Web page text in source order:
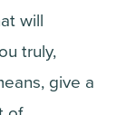
will
truly,
give a